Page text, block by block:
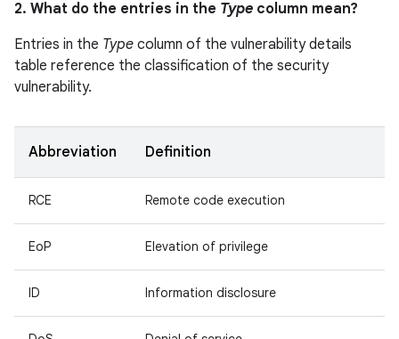
2. What do the entries in the Type column mean?
Entries in the Type column of the vulnerability details
table reference the classification of the security
vulnerability.
Abbreviation Definition
RCE Remote code execution
EoP Elevation of privilege
ID Information disclosure